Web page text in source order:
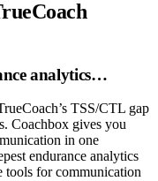
analytics…
TSS/CTL gap
Coachbox gives you
in one
endurance analytics
tools for communication